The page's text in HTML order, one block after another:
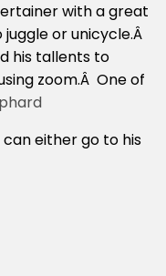
with a great
or unicycle.Â
his tallents to
zoom.Â One of
either go to his